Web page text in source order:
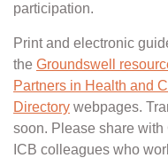
participation.
Print and electronic
the Groundswell
Partners in Health and
Directory webpages.
soon. Please share with
ICB colleagues who